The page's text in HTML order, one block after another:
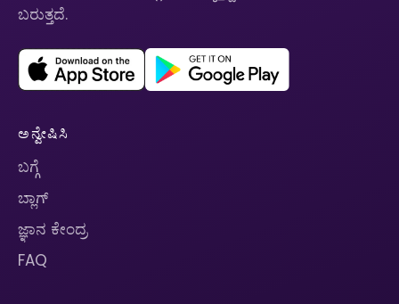
ಬರುತ್ತದೆ.
ಅನ್ವೇಷಿಸಿ
ಬಗ್ಗೆ
ಬ್ಲಾಗ್
ಜ್ಞಾನ ಕೇಂದ್ರ
FAQ